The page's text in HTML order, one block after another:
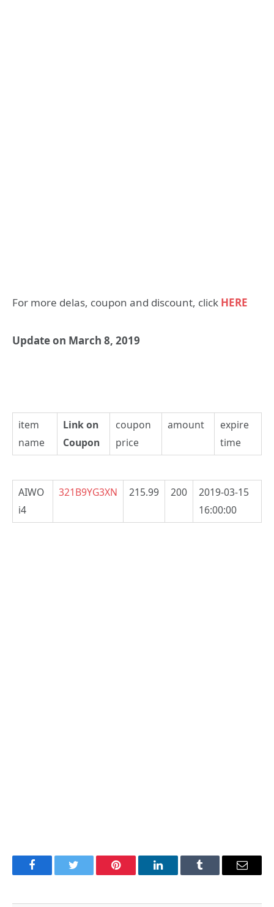
For more delas, coupon and discount, click HERE
Update on March 8, 2019
item
name
Link on
Coupon
coupon
price
amount
expire
time
AIWO
i4
321B9YG3XN 215.99 200
2019-03-15
16:00:00
FacebookTwitter Pinterest LinkedInTumblr Email